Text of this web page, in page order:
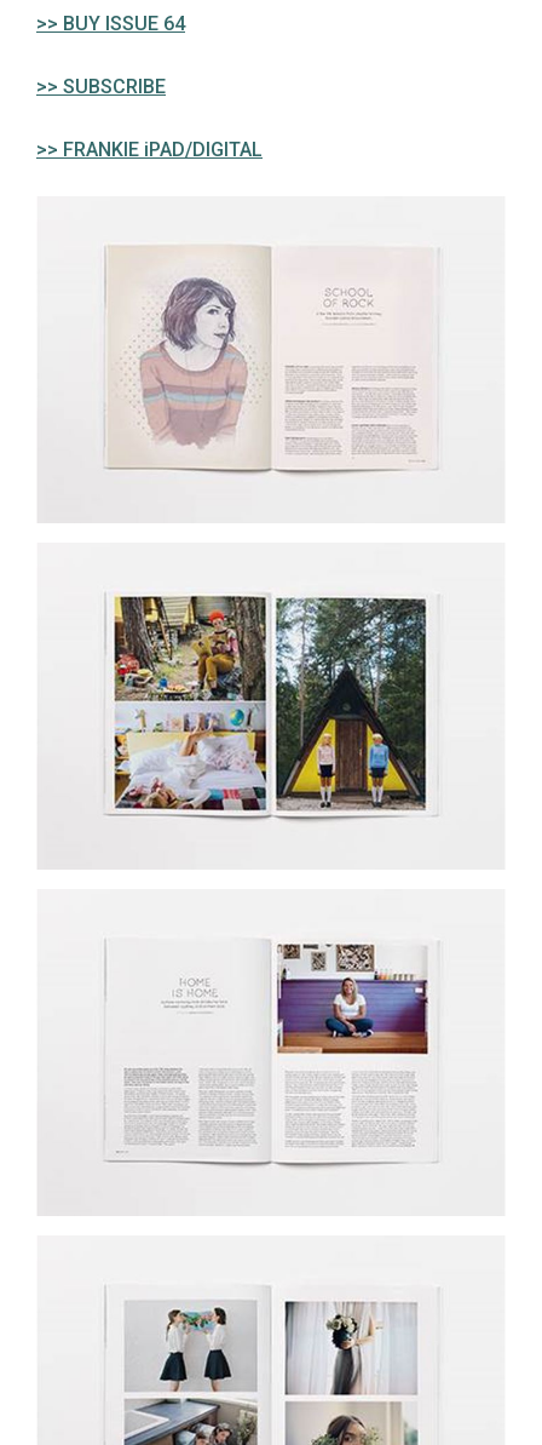
>> BUY ISSUE 64
>> SUBSCRIBE
>> FRANKIE iPAD/DIGITAL